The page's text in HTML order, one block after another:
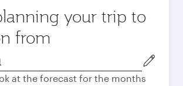
your trip to
from
at the forecast for the months